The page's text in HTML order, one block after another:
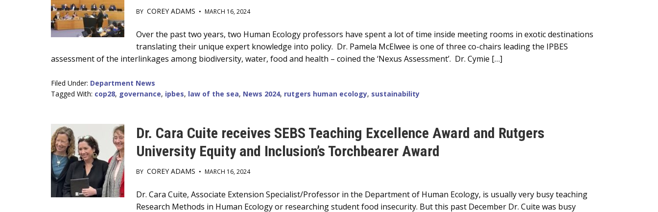
BY COREY ADAMS • MARCH 16, 2024
Main
Over the past two years, two Human Ecology professors have spent a lot of time inside meeting rooms in exotic destinations
translating their unique expert knowledge into policy. Dr. Pamela McElwee is one of three co-chairs leading the IPBES
assessment of the interlinkages among biodiversity, water, food and health – coined the ‘Nexus Assessment’. Dr. Cymie […]
Filed Under: Department News
Tagged With: cop28, governance, ipbes, law of the sea, News 2024, rutgers human ecology, sustainability
Dr. Cara Cuite receives SEBS Teaching Excellence Award and Rutgers
University Equity and Inclusion’s Torchbearer Award
BY COREY ADAMS • MARCH 16, 2024
Main
Dr. Cara Cuite, Associate Extension Specialist/Professor in the Department of Human Ecology, is usually very busy teaching
Research Methods in Human Ecology or researching student food insecurity. But this past December Dr. Cuite was busy